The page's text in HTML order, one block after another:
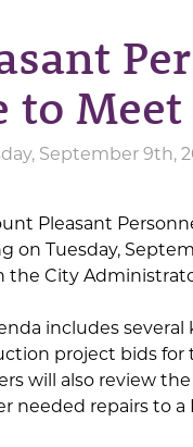
to Meet
September 9th,
Pleasant
on Tuesday,
the City
includes
project bids for
will also review
needed repairs to a